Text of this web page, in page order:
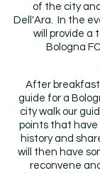
of the city
Dell'Ara. In the
will provide a
Bologna
After breakfast
guide for a
city walk our
points that have
history and
will then have
reconvene